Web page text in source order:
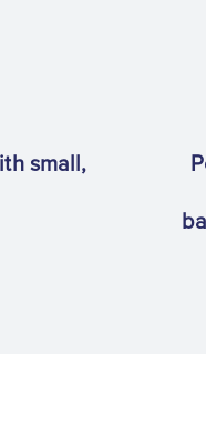
small,